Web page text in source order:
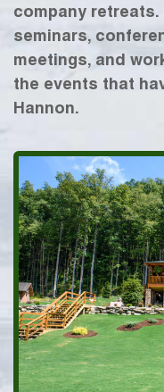
company
seminars,
meetings, and
the events that
Hannon.